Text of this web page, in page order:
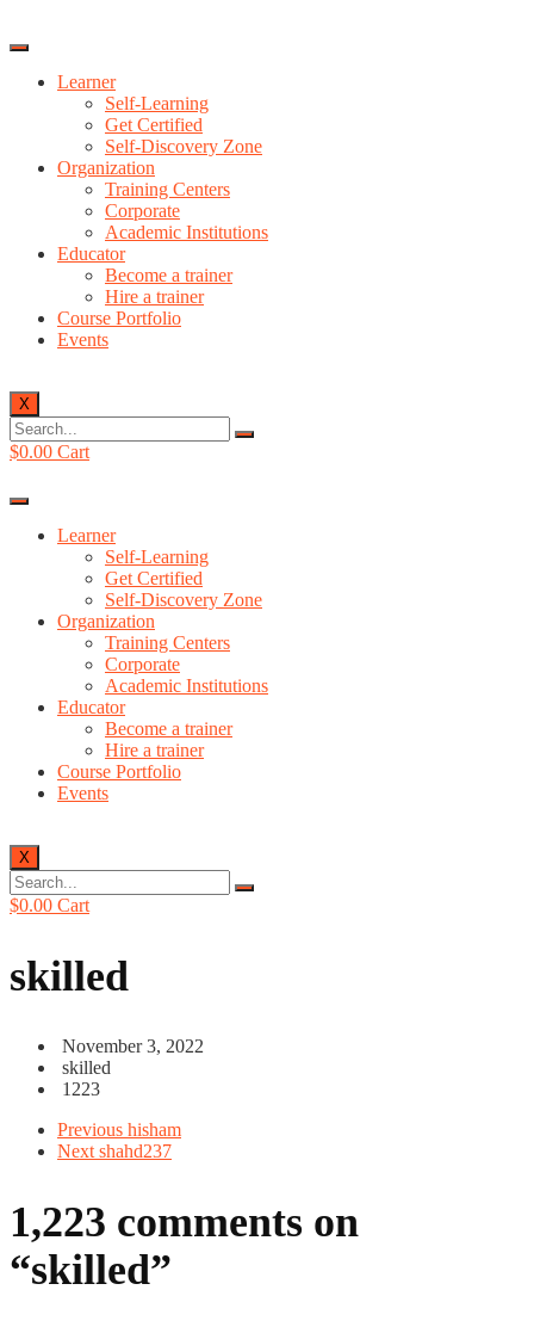
Learner
Self-Learning
Get Certified
Self-Discovery Zone
Organization
Training Centers
Corporate
Academic Institutions
Educator
Become a trainer
Hire a trainer
Course Portfolio
Events
X
$0.00 Cart
Learner
Self-Learning
Get Certified
Self-Discovery Zone
Organization
Training Centers
Corporate
Academic Institutions
Educator
Become a trainer
Hire a trainer
Course Portfolio
Events
X
$0.00 Cart
skilled
November 3, 2022
skilled
1223
Previous hisham
Next shahd237
1,223 comments on
“skilled”